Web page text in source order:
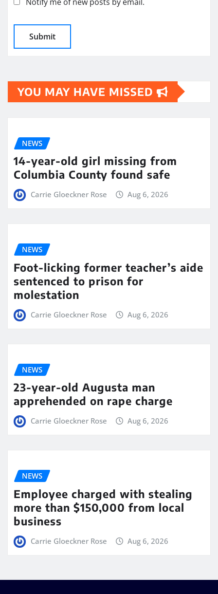
YOU MAY HAVE MISSED
NEWS
14-year-old girl missing from
Columbia County found safe
Carrie Gloeckner Rose Aug 6, 2026
NEWS
Foot-licking former teacher’s aide
sentenced to prison for
molestation
Carrie Gloeckner Rose Aug 6, 2026
NEWS
23-year-old Augusta man
apprehended on rape charge
Carrie Gloeckner Rose Aug 6, 2026
NEWS
Employee charged with stealing
more than $150,000 from local
business
Carrie Gloeckner Rose Aug 6, 2026